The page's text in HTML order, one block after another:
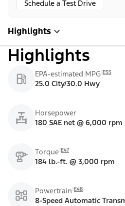
Schedule a Test Drive
Highlights
Highlights
EPA-estimated MPG E55
25.0 City/30.0 Hwy
Horsepower
180 SAE net @ 6,000 rpm
Torque E47
184 lb.-ft. @ 3,000 rpm
Powertrain E48
8-Speed Automatic